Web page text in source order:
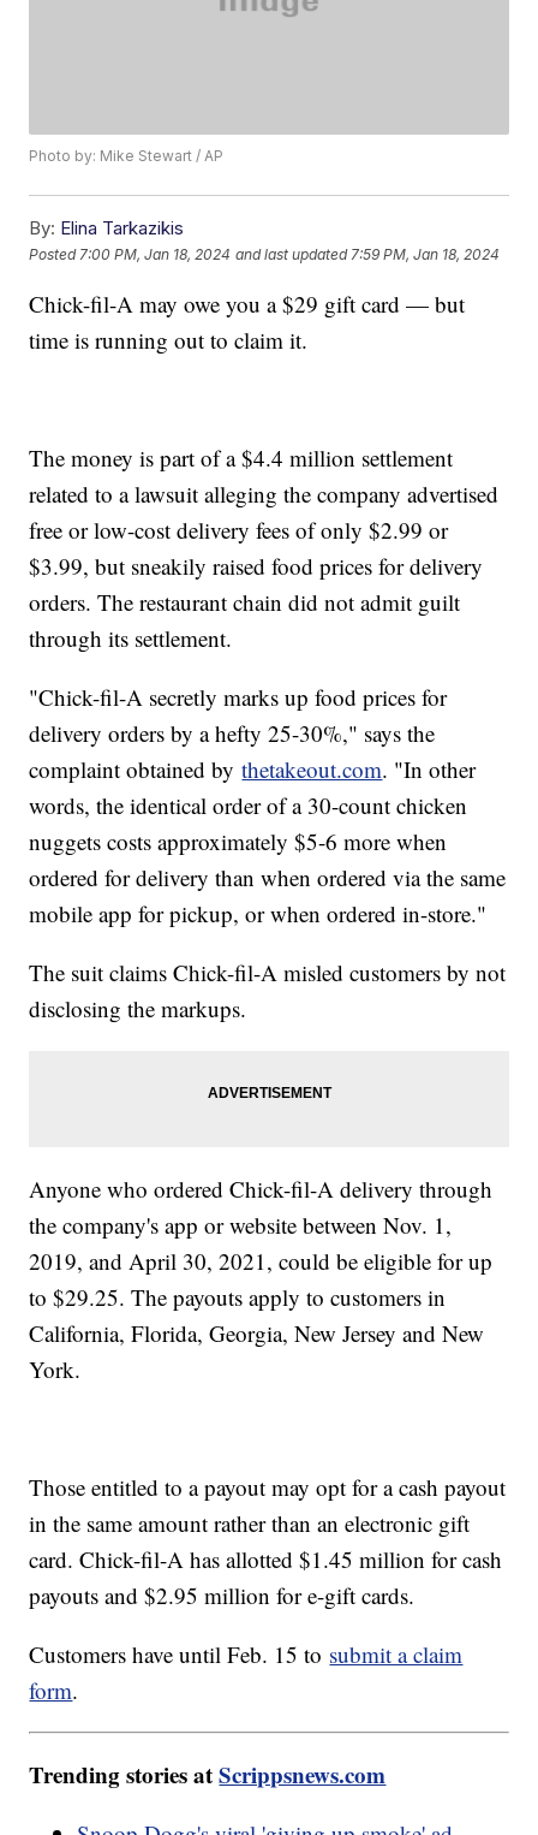
Photo by: Mike Stewart / AP
By: Elina Tarkazikis
Posted 7:00 PM, Jan 18, 2024 and last updated 7:59 PM, Jan 18, 2024
Chick-fil-A may owe you a $29 gift card — but
time is running out to claim it.
The money is part of a $4.4 million settlement
related to a lawsuit alleging the company advertised
free or low-cost delivery fees of only $2.99 or
$3.99, but sneakily raised food prices for delivery
orders. The restaurant chain did not admit guilt
through its settlement.
"Chick-fil-A secretly marks up food prices for
delivery orders by a hefty 25-30%," says the
complaint obtained bythetakeout.com. "In other
words, the identical order of a 30-count chicken
nuggets costs approximately $5-6 more when
ordered for delivery than when ordered via the same
mobile app for pickup, or when ordered in-store."
The suit claims Chick-fil-A misled customers by not
disclosing the markups.
Anyone who ordered Chick-fil-A delivery through
the company's app or website between Nov. 1,
2019, and April 30, 2021, could be eligible for up
to $29.25. The payouts apply to customers in
California, Florida, Georgia, New Jersey and New
York.
Those entitled to a payout may opt for a cash payout
in the same amount rather than an electronic gift
card. Chick-fil-A has allotted $1.45 million for cash
payouts and $2.95 million for e-gift cards.
Customers have until Feb. 15 to submit a claim
form.
Trending stories atScrippsnews.com